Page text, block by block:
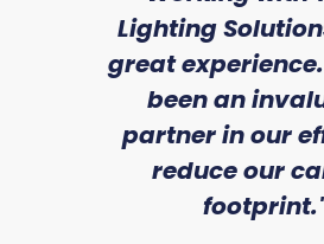
Lighting
great
been an
partner in our
reduce our